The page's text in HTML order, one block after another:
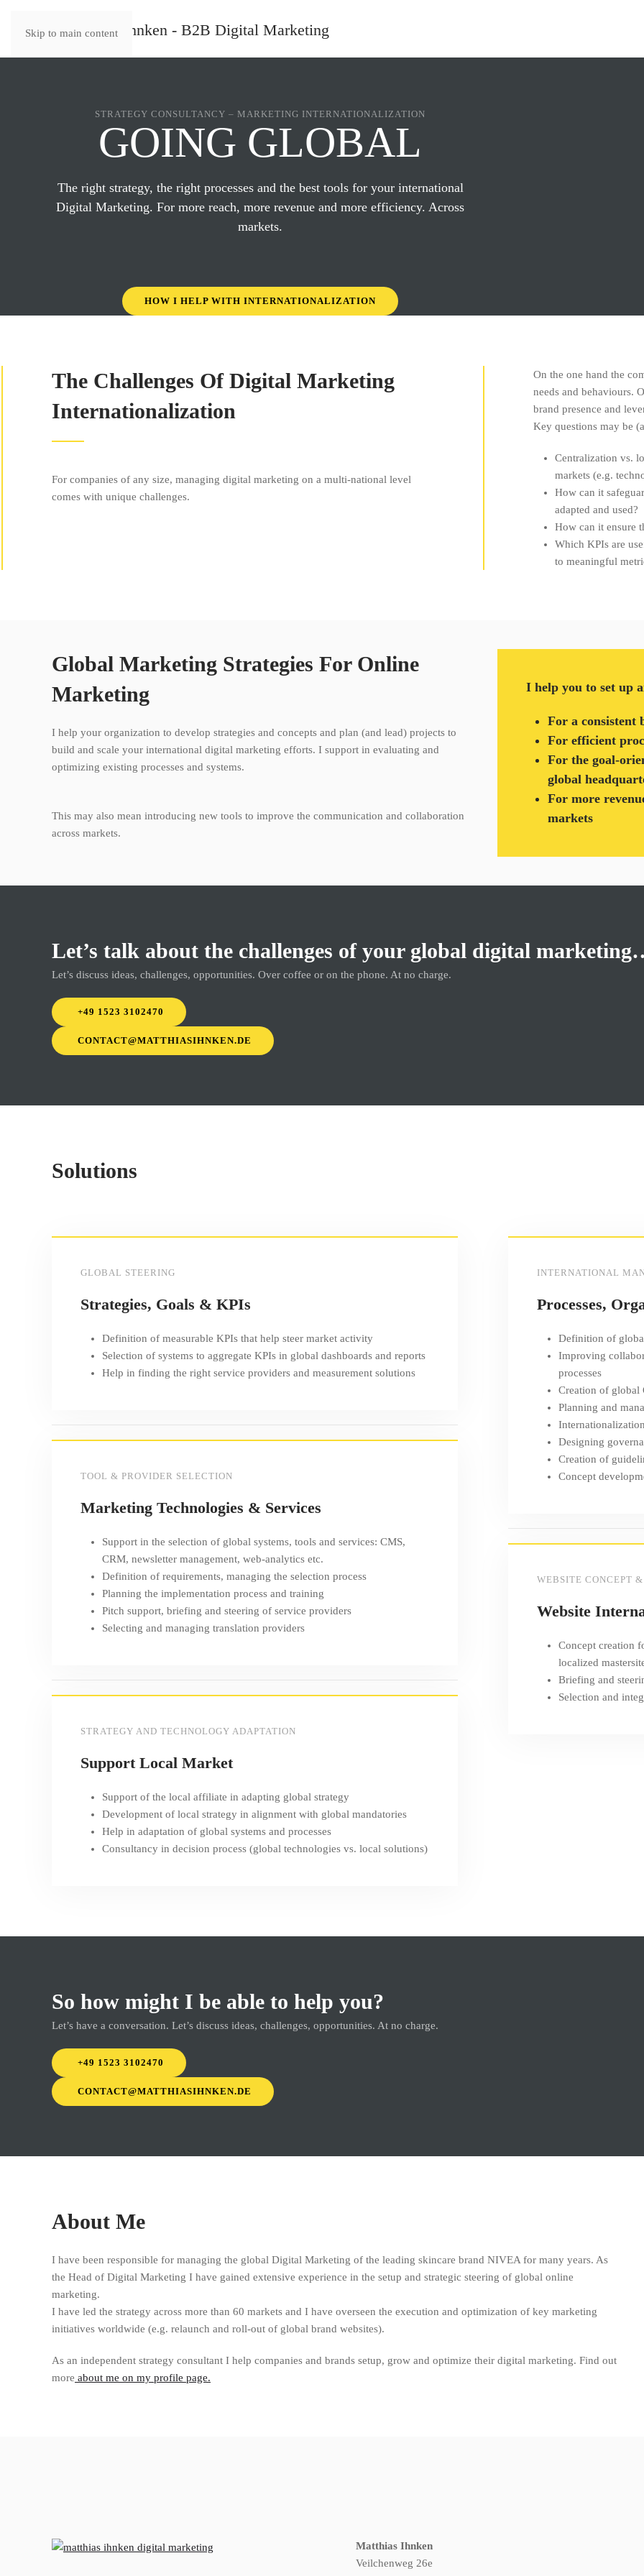
Skip to main content
STRATEGY CONSULTANCY – MARKETING INTERNATIONALIZATION
GOING GLOBAL
The right strategy, the right processes and the best tools for your international
Digital Marketing. For more reach, more revenue and more efficiency. Across
markets.
HOW I HELP WITH INTERNATIONALIZATION
The Challenges Of Digital Marketing
Internationalization
For companies of any size, managing digital marketing on a multi-national level
comes with unique challenges.
On the one hand the
needs and behaviours.
brand presence and
Key questions may be
Centralization vs.
markets (e.g.
How can it
adapted and used?
How can it ensure
Which KPIs are
to meaningful
Global Marketing Strategies For Online
Marketing
I help your organization to develop strategies and concepts and plan (and lead) projects to
build and scale your international digital marketing efforts. I support in evaluating and
optimizing existing processes and systems.
This may also mean introducing new tools to improve the communication and collaboration
across markets.
I help you to set up
For a consistent
For efficient
For the goal-
global
For more
markets
Let’s talk about the challenges of your global digital
Let’s discuss ideas, challenges, opportunities. Over coffee or on the phone. At no charge.
+49 1523 3102470
CONTACT@MATTHIASIHNKEN.DE
Solutions
GLOBAL STEERING
Strategies, Goals & KPIs
Definition of measurable KPIs that help steer market activity
Selection of systems to aggregate KPIs in global dashboards and reports
Help in finding the right service providers and measurement solutions
TOOL & PROVIDER SELECTION
Marketing Technologies & Services
Support in the selection of global systems, tools and services: CMS,
CRM, newsletter management, web-analytics etc.
Definition of requirements, managing the selection process
Planning the implementation process and training
Pitch support, briefing and steering of service providers
Selecting and managing translation providers
STRATEGY AND TECHNOLOGY ADAPTATION
Support Local Market
Support of the local affiliate in adapting global strategy
Development of local strategy in alignment with global mandatories
Help in adaptation of global systems and processes
Consultancy in decision process (global technologies vs. local solutions)
INTERNATIONAL
Processes,
Definition of
Improving
processes
Creation of global
Planning and
Designing
Creation of
Concept
WEBSITE CONCEPT
Website
Concept creation
localized
Briefing and
Selection and
So how might I be able to help you?
Let’s have a conversation. Let’s discuss ideas, challenges, opportunities. At no charge.
+49 1523 3102470
CONTACT@MATTHIASIHNKEN.DE
About Me
I have been responsible for managing the global Digital Marketing of the leading skincare brand NIVEA for many years. As
the Head of Digital Marketing I have gained extensive experience in the setup and strategic steering of global online
marketing.
I have led the strategy across more than 60 markets and I have overseen the execution and optimization of key marketing
initiatives worldwide (e.g. relaunch and roll-out of global brand websites).
As an independent strategy consultant I help companies and brands setup, grow and optimize their digital marketing. Find out
more about me on my profile page.
Matthias Ihnken
Veilchenweg 26e